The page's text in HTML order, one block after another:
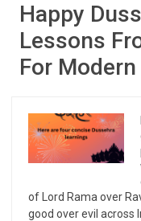
Happy
Lessons
For
of Lord Rama over
good over evil across